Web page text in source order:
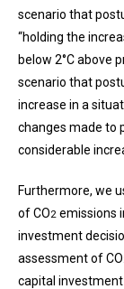
scenario that
“holding the
below 2°C above
scenario that
increase in a
changes made to
considerable
Furthermore, we
of CO2 emissions
investment
assessment of CO
capital investment